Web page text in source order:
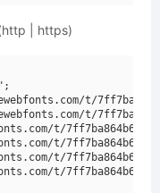
| https)
t/
t/
t/
t/
t/
t/